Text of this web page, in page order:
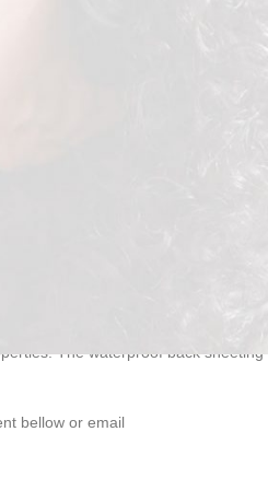
The waterproof back sheeting
bellow or email